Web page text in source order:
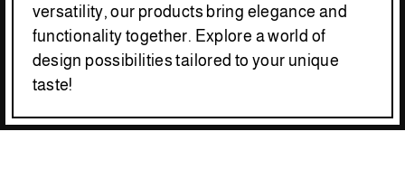
versatility, our products bring elegance and
functionality together. Explore a world of
design possibilities tailored to your unique
taste!